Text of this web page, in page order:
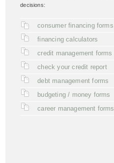
decisions:
consumer financing forms
financing calculators
credit management forms
check your credit report
debt management forms
budgeting / money forms
career management forms